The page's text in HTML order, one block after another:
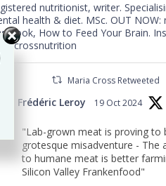
nutritionist, writer.
health & diet. MSc. OUT NOW:
book, How to Feed Your Brain.
Maria Cross Retweeted
Frédéric Leroy 19 Oct 2024
"Lab-grown meat is proving to
grotesque misadventure - The
to humane meat is better
Silicon Valley Frankenfood"